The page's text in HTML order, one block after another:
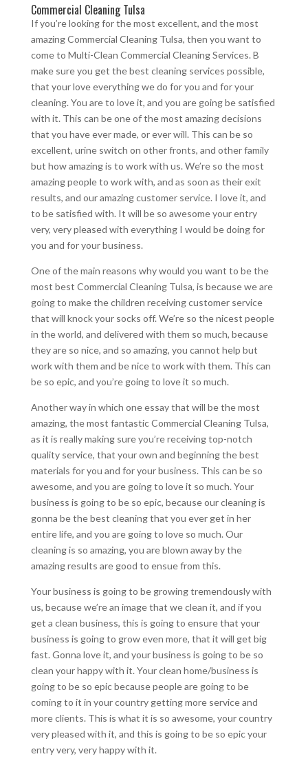
Commercial Cleaning Tulsa
If you’re looking for the most excellent, and the most
amazing Commercial Cleaning Tulsa, then you want to
come to Multi-Clean Commercial Cleaning Services. B
make sure you get the best cleaning services possible,
that your love everything we do for you and for your
cleaning. You are to love it, and you are going be satisfied
with it. This can be one of the most amazing decisions
that you have ever made, or ever will. This can be so
excellent, urine switch on other fronts, and other family
but how amazing is to work with us. We’re so the most
amazing people to work with, and as soon as their exit
results, and our amazing customer service. I love it, and
to be satisfied with. It will be so awesome your entry
very, very pleased with everything I would be doing for
you and for your business.
One of the main reasons why would you want to be the
most best Commercial Cleaning Tulsa, is because we are
going to make the children receiving customer service
that will knock your socks off. We’re so the nicest people
in the world, and delivered with them so much, because
they are so nice, and so amazing, you cannot help but
work with them and be nice to work with them. This can
be so epic, and you’re going to love it so much.
Another way in which one essay that will be the most
amazing, the most fantastic Commercial Cleaning Tulsa,
as it is really making sure you’re receiving top-notch
quality service, that your own and beginning the best
materials for you and for your business. This can be so
awesome, and you are going to love it so much. Your
business is going to be so epic, because our cleaning is
gonna be the best cleaning that you ever get in her
entire life, and you are going to love so much. Our
cleaning is so amazing, you are blown away by the
amazing results are good to ensue from this.
Your business is going to be growing tremendously with
us, because we’re an image that we clean it, and if you
get a clean business, this is going to ensure that your
business is going to grow even more, that it will get big
fast. Gonna love it, and your business is going to be so
clean your happy with it. Your clean home/business is
going to be so epic because people are going to be
coming to it in your country getting more service and
more clients. This is what it is so awesome, your country
very pleased with it, and this is going to be so epic your
entry very, very happy with it.